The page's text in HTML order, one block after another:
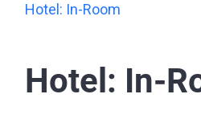
Hotel: In-Room
Hotel: In-